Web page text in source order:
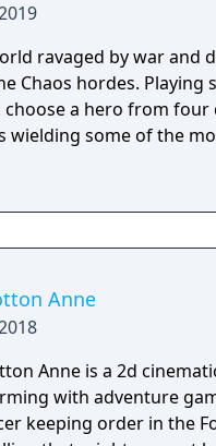
ravaged by war and
Chaos hordes.
choose a hero from
wielding some of the
Anne
Anne is a 2d
with adventure
keeping order in the